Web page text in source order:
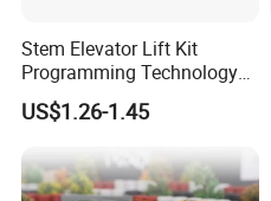
Stem Elevator Lift Kit
Programming Technology
Wooden Educational Toys
US$1.26-1.45